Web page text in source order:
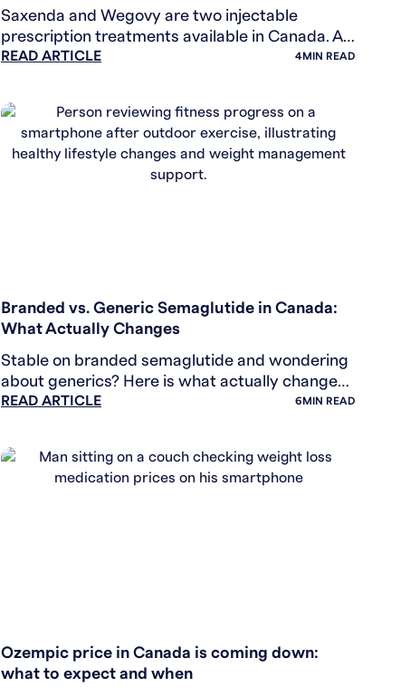
Saxenda and Wegovy are two injectable
prescription treatments available in Canada. A
plain-language comparison of how they differ
READ ARTICLE 4MIN READ
Branded vs. Generic Semaglutide in Canada:
What Actually Changes
Stable on branded semaglutide and wondering
about generics? Here is what actually changes
— and why the price gap may be smaller than
READ ARTICLE 6 MIN READ
Ozempic price in Canada is coming down:
what to expect and when